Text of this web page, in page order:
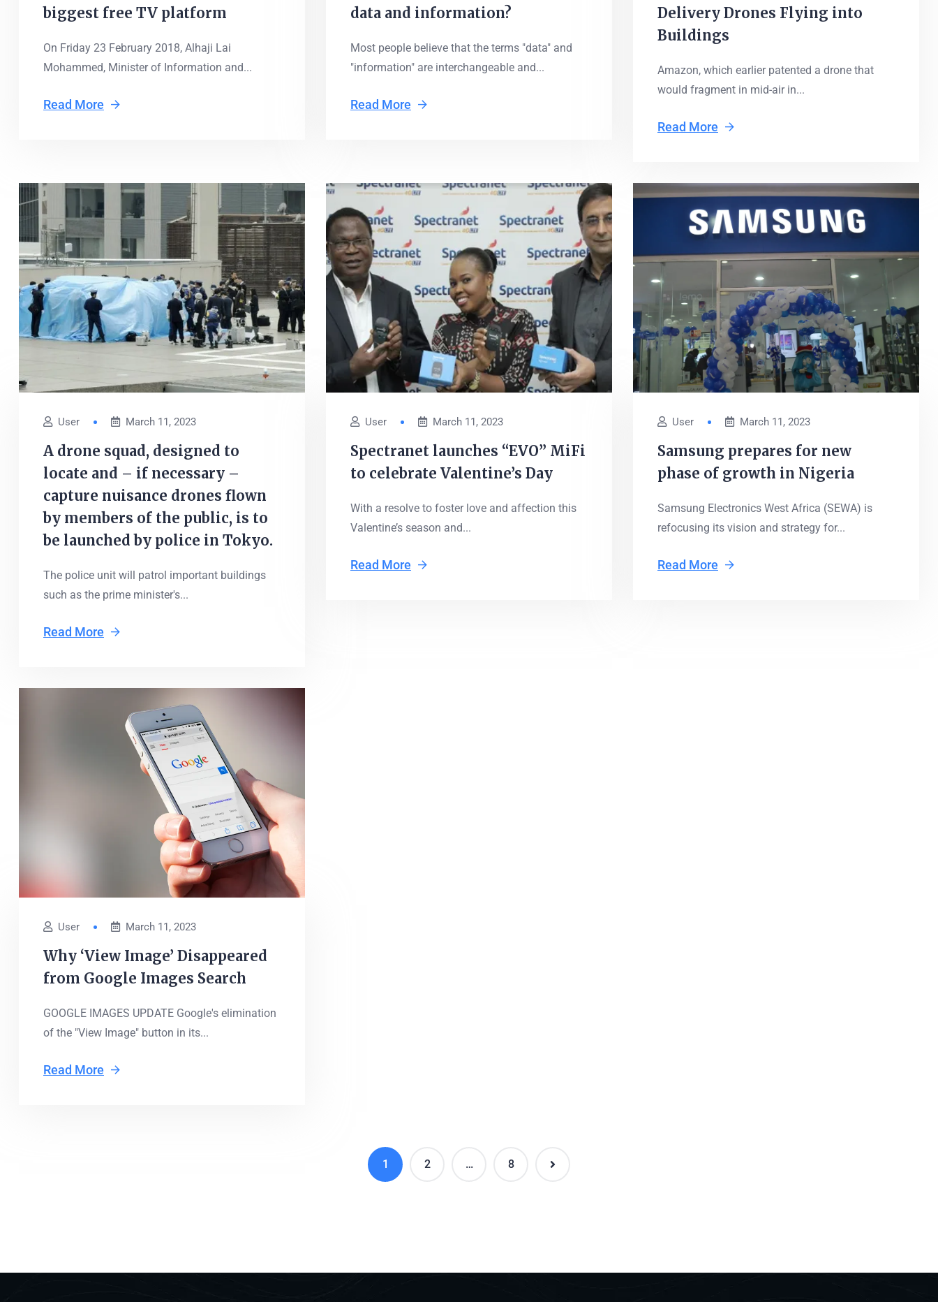
biggest free TV platform
On Friday 23 February 2018, Alhaji Lai
Mohammed, Minister of Information and...
Read More
data and information?
Most people believe that the terms "data" and
"information" are interchangeable and...
Read More
Delivery Drones Flying into
Buildings
Amazon, which earlier patented a drone that
would fragment in mid-air in...
Read More
User March 11, 2023
A drone squad, designed to
locate and – if necessary –
capture nuisance drones flown
by members of the public, is to
be launched by police in Tokyo.
The police unit will patrol important buildings
such as the prime minister's...
Read More
User March 11, 2023
Spectranet launches “EVO” MiFi
to celebrate Valentine’s Day
With a resolve to foster love and affection this
Valentine’s season and...
Read More
User March 11, 2023
Samsung prepares for new
phase of growth in Nigeria
Samsung Electronics West Africa (SEWA) is
refocusing its vision and strategy for...
Read More
User March 11, 2023
Why ‘View Image’ Disappeared
from Google Images Search
GOOGLE IMAGES UPDATE Google's elimination
of the "View Image" button in its...
Read More
1 2 … 8